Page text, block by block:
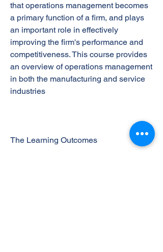
that operations management becomes
a primary function of a firm, and plays
an important role in effectively
improving the firm's performance and
competitiveness. This course provides
an overview of operations management
in both the manufacturing and service
industries
The Learning Outcomes